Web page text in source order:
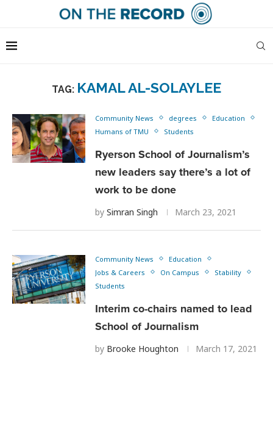
TAG: KAMAL AL-SOLAYLEE
Community News degrees
Education
Humans of TMU
Students
Ryerson School of Journalism’s
new leaders say there’s a lot of
work to be done
by Simran Singh March 23, 2021
Community News
Education
Jobs & Careers
On Campus
Stability
Students
Interim co-chairs named to lead
School of Journalism
by Brooke Houghton March 17, 2021